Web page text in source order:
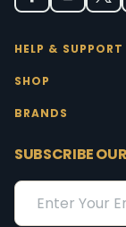
HELP & SUPPORT
SHOP
BRANDS
SUBSCRIBE
Email
Address